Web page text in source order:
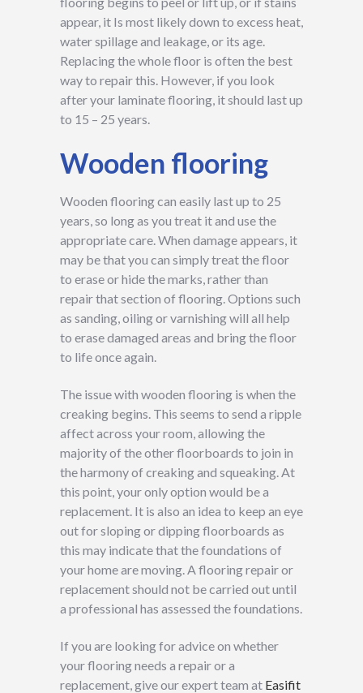
appear, it Is most likely down to excess heat,
water spillage and leakage, or its age.
Replacing the whole floor is often the best
way to repair this. However, if you look
after your laminate flooring, it should last up
to 15 – 25 years.
Wooden flooring
Wooden flooring can easily last up to 25
years, so long as you treat it and use the
appropriate care. When damage appears, it
may be that you can simply treat the floor
to erase or hide the marks, rather than
repair that section of flooring. Options such
as sanding, oiling or varnishing will all help
to erase damaged areas and bring the floor
to life once again.
The issue with wooden flooring is when the
creaking begins. This seems to send a ripple
affect across your room, allowing the
majority of the other floorboards to join in
the harmony of creaking and squeaking. At
this point, your only option would be a
replacement. It is also an idea to keep an eye
out for sloping or dipping floorboards as
this may indicate that the foundations of
your home are moving. A flooring repair or
replacement should not be carried out until
a professional has assessed the foundations.
If you are looking for advice on whether
your flooring needs a repair or a
replacement, give our expert team at Easifit